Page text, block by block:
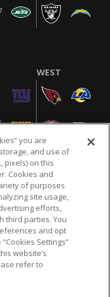
WEST
TERMS & CONDITIONS
COOKIE SETTINGS
the NFL shield
of the National
you are
and use of
pixels) on this
Cookies and
of purposes
site usage,
efforts,
third parties. You
and opt
Settings”
website’s
refer to